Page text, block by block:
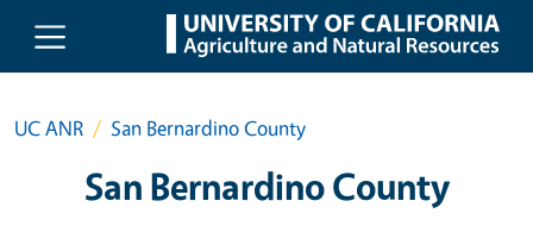
Skip to main content
UC ANR San Bernardino County
San Bernardino County